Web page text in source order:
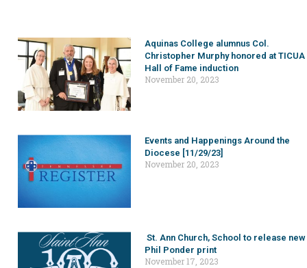
Aquinas College alumnus Col.
Christopher Murphy honored at TICUA
Hall of Fame induction
November 20, 2023
Events and Happenings Around the
Diocese [11/29/23]
November 20, 2023
St. Ann Church, School to release new
Phil Ponder print
November 17, 2023